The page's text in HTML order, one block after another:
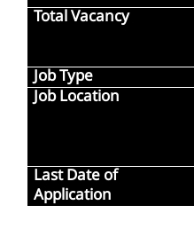
Total Vacancy
Job Type
Job Location
Last Date of
Application